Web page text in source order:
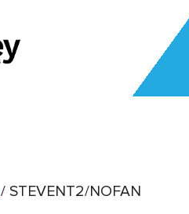
/ STEVENT2/NOFAN